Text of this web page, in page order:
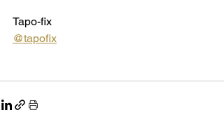
Tapo-fix
@tapofix